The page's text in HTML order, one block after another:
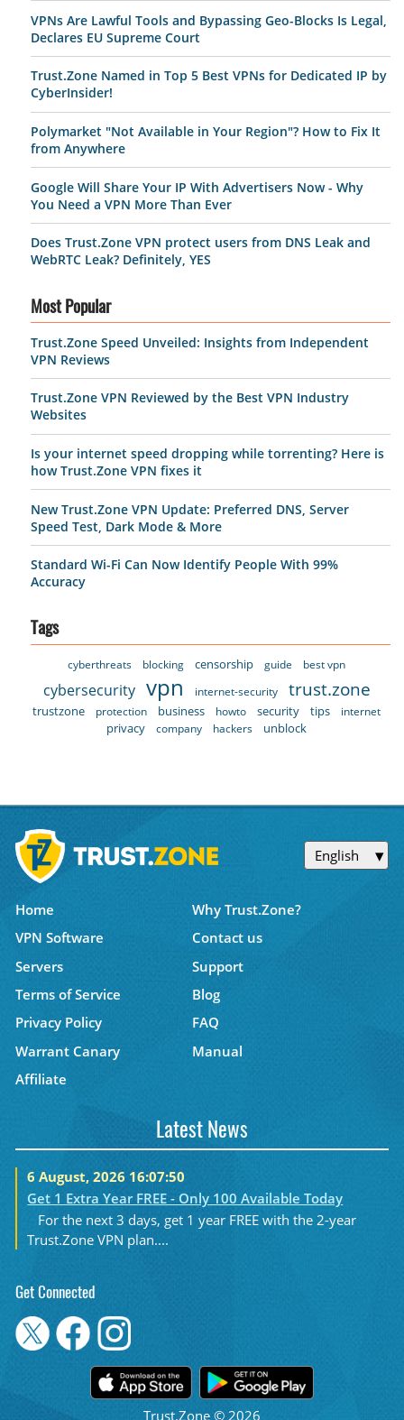
VPNs Are Lawful Tools and Bypassing Geo-Blocks Is Legal,
Declares EU Supreme Court
Trust.Zone Named in Top 5 Best VPNs for Dedicated IP by
CyberInsider!
Polymarket "Not Available in Your Region"? How to Fix It
from Anywhere
Google Will Share Your IP With Advertisers Now - Why
You Need a VPN More Than Ever
Does Trust.Zone VPN protect users from DNS Leak and
WebRTC Leak? Definitely, YES
Most Popular
Trust.Zone Speed Unveiled: Insights from Independent
VPN Reviews
Trust.Zone VPN Reviewed by the Best VPN Industry
Websites
Is your internet speed dropping while torrenting? Here is
how Trust.Zone VPN fixes it
New Trust.Zone VPN Update: Preferred DNS, Server
Speed Test, Dark Mode & More
Standard Wi-Fi Can Now Identify People With 99%
Accuracy
Tags
cyberthreats blocking censorship guide best vpn
cybersecurity vpn internet-security trust.zone
trustzone protection business howto security tips internet
privacy company hackers unblock
English
Home
Why Trust.Zone?
VPN Software
Contact us
Servers
Support
Terms of Service
Blog
Privacy Policy
FAQ
Warrant Canary
Manual
Affiliate
Latest News
6 August, 2026 16:07:50
Get 1 Extra Year FREE - Only 100 Available Today
For the next 3 days, get 1 year FREE with the 2-year
Trust.Zone VPN plan....
Get Connected
Trust.Zone © 2026